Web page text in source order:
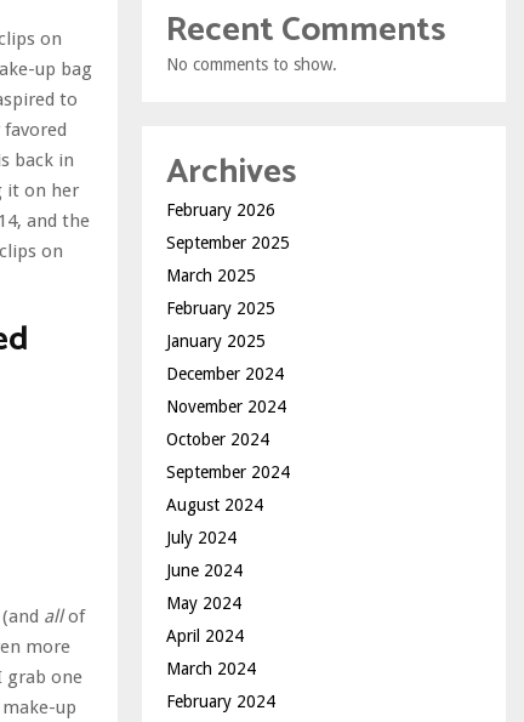
on
up bag
to
back in
it on her
and the
on
allof
more
grab one
up
Recent Comments
No comments to show.
Archives
February 2026
September 2025
March 2025
February 2025
January 2025
December 2024
November 2024
October 2024
September 2024
August 2024
July 2024
June 2024
May 2024
April 2024
March 2024
February 2024